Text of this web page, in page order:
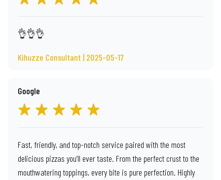
👌👌👌
Kihuzze Consultant | 2025-05-17
Google
Fast, friendly, and top-notch service paired with the most
delicious pizzas you’ll ever taste. From the perfect crust to the
mouthwatering toppings, every bite is pure perfection. Highly